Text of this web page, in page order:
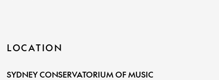
LOCATION
SYDNEY CONSERVATORIUM OF MUSIC